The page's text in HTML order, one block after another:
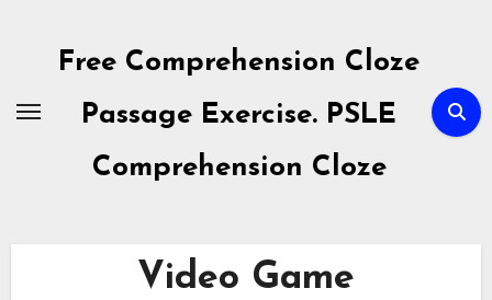
contentFree Comprehension Cloze
Passage Exercise. PSLE
Comprehension Cloze
Video Game